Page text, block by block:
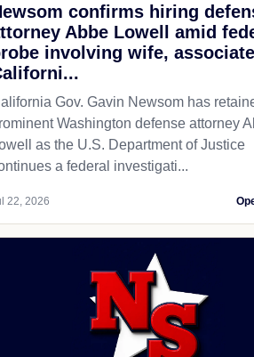
confirms hiring
Abbe Lowell amid
involving wife,
Gov. Gavin Newsom has
Washington defense attorney
as the U.S. Department of Justice
a federal investigati...
22, 2026